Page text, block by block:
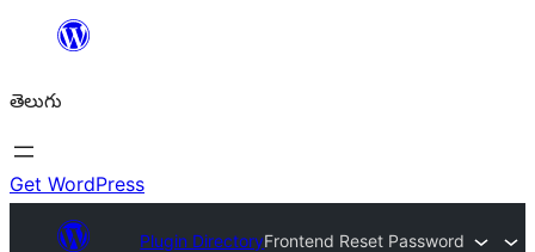
విషయానికి
తెలుగు
Get WordPress
Plugin DirectoryFrontend Reset Password